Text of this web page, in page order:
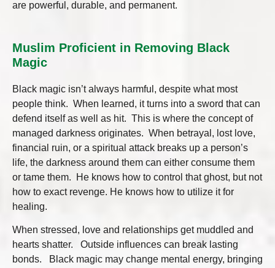
are powerful, durable, and permanent.
Muslim Proficient in Removing Black
Magic
Black magic isn’t always harmful, despite what most
people think. When learned, it turns into a sword that can
defend itself as well as hit. This is where the concept of
managed darkness originates. When betrayal, lost love,
financial ruin, or a spiritual attack breaks up a person’s
life, the darkness around them can either consume them
or tame them. He knows how to control that ghost, but not
how to exact revenge. He knows how to utilize it for
healing.
When stressed, love and relationships get muddled and
hearts shatter. Outside influences can break lasting
bonds. Black magic may change mental energy, bringing